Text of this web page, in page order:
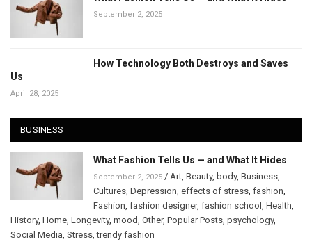
September 2, 2025
How Technology Both Destroys and Saves
Us
April 28, 2025
BUSINESS
What Fashion Tells Us — and What It Hides
September 2, 2025 / Art Beauty, body, Business
Cultures Depression effects of stress fashion
Fashion fashion designer, fashion school Health
History, Home Longevity, mood Other, Popular Posts psychology,
Social Media Stress ,trendy fashion